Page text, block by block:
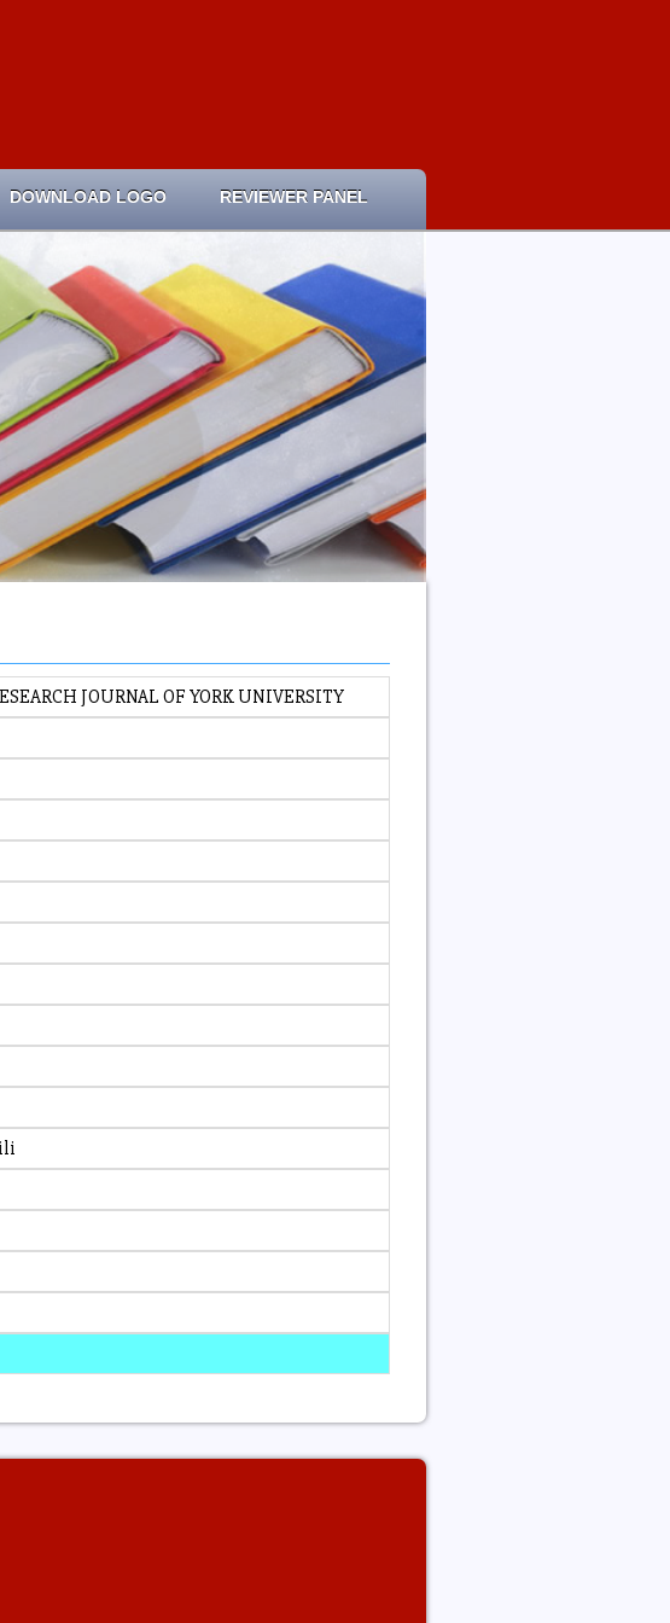
DOWNLOAD LOGO REVIEWER PANEL
JOURNAL OF YORK UNIVERSITY